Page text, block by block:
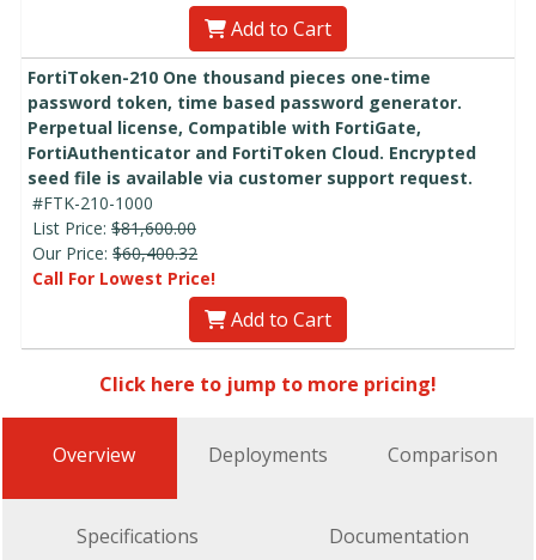
Add to Cart
FortiToken-210 One thousand pieces one-time
password token, time based password generator.
Perpetual license, Compatible with FortiGate,
FortiAuthenticator and FortiToken Cloud. Encrypted
seed file is available via customer support request.
#FTK-210-1000
List Price: $81,600.00
Our Price: $60,400.32
Call For Lowest Price!
Add to Cart
Click here to jump to more pricing!
Overview Deployments Comparison
Specifications Documentation